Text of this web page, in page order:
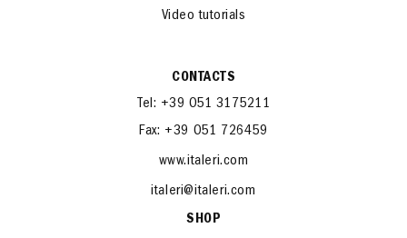
Video tutorials
CONTACTS
Tel: +39 051 3175211
Fax: +39 051 726459
www.italeri.com
italeri@italeri.com
SHOP